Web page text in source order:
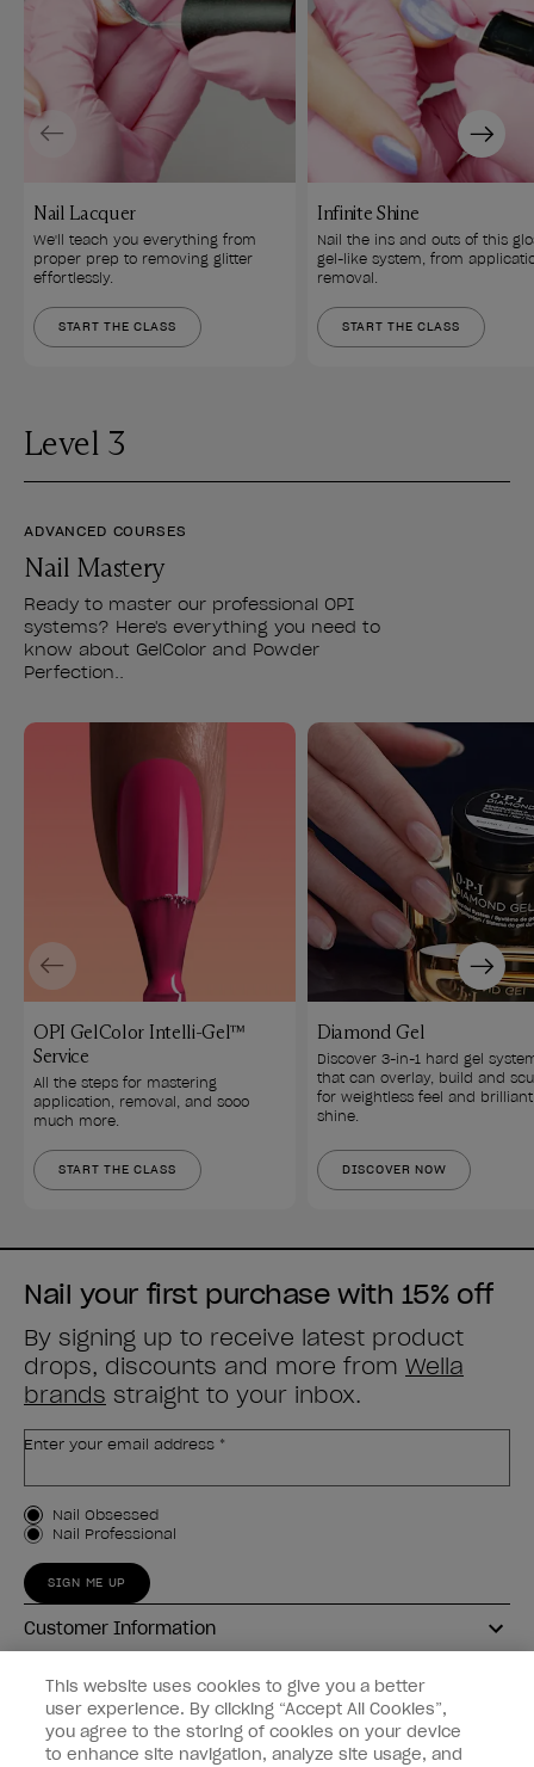
Nail Lacquer
We'll teach you everything from
proper prep to removing glitter
effortlessly.
START THE CLASS
Infinite Shine
Nail the ins and outs of this
gel-like system, from
removal.
START THE CLASS
Previous Next
Level 3
ADVANCED COURSES
Nail Mastery
Ready to master our professional OPI
systems? Here's everything you need to
know about GelColor and Powder
Perfection..
OPI GelColor Intelli-Gel™
Service
All the steps for mastering
application, removal, and sooo
much more.
START THE CLASS
Diamond Gel
Discover 3-in-1 hard gel
that can overlay, build and
for weightless feel and
shine.
DISCOVER NOW
Previous Next
Nail your first purchase with 15% off
By signing up to receive latest product
drops, discounts and more from Wella
brands straight to your inbox.
Enter your email address *
Customer Type
Nail Obsessed
Nail Professional
SIGN ME UP
Customer Information
Connect with OPI
Shop OPI
This website uses cookies to give you a better
user experience. By clicking “Accept All Cookies”,
you agree to the storing of cookies on your device
to enhance site navigation, analyze site usage, and